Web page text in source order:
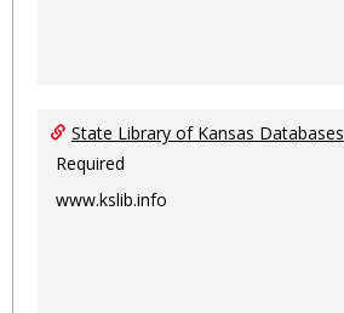
State Library of Kansas Databases
Required
www.kslib.info